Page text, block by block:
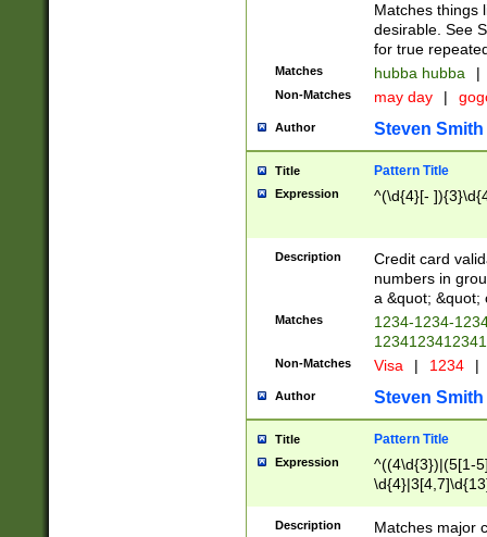
Matches things
desirable. See
for true
Matches hubba hubba |
Non-Matches may day |
Author Steven Smith
Title Pattern Title
Expression ^(\d{4}[-
Description
Credit card
numbers in
a &quot; &quot;
Matches
1234-1234-
Non-Matches Visa | 1234 |
Author Steven Smith
Title Pattern Title
Expression
^((4\d{3})|(5[1-
Description
Matches major